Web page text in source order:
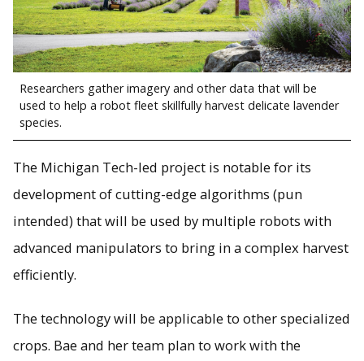
Researchers gather imagery and other data that will be
used to help a robot fleet skillfully harvest delicate lavender
species.
The Michigan Tech-led project is notable for its
development of cutting-edge algorithms (pun
intended) that will be used by multiple robots with
advanced manipulators to bring in a complex harvest
efficiently.
The technology will be applicable to other specialized
crops. Bae and her team plan to work with the